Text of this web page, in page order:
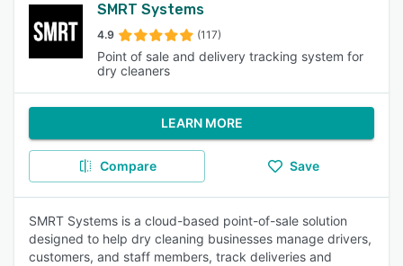
SMRT Systems
4.9 (117)
Point of sale and delivery tracking system for
dry cleaners
LEARN MORE
Compare Save
SMRT Systems is a cloud-based point-of-sale solution
designed to help dry cleaning businesses manage drivers,
customers, and staff members, track deliveries and